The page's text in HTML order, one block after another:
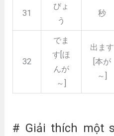
31
びょ
う
秒
32
でま
す[ほ
んが
～]
出ます
[本が
～]
# Giải thích một